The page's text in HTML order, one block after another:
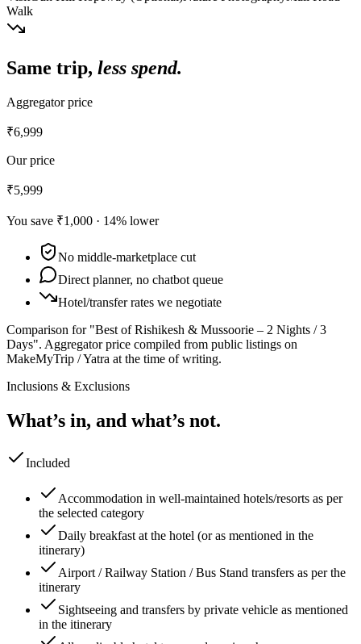
Walk
Same trip, less spend.
Aggregator price
₹6,999
Our price
₹5,999
You save ₹1,000 · 14% lower
No middle-marketplace cut
Direct planner, no chatbot queue
Hotel/transfer rates we negotiate
Comparison for "Best of Rishikesh & Mussoorie – 2 Nights / 3
Days". Aggregator price compiled from public listings on
MakeMyTrip / Yatra at the time of writing.
Inclusions & Exclusions
What’s in, and what’s not.
Included
Accommodation in well-maintained hotels/resorts as per
the selected category
Daily breakfast at the hotel (or as mentioned in the
itinerary)
Airport / Railway Station / Bus Stand transfers as per the
itinerary
Sightseeing and transfers by private vehicle as mentioned
in the itinerary